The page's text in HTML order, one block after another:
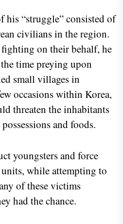
his “struggle” consisted of
civilians in the region.
on their behalf, he
time preying upon
small villages in
occasions within Korea,
threaten the inhabitants
and foods.
youngsters and force
while attempting to
of these victims
had the chance.